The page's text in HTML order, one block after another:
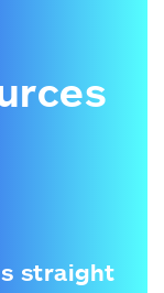
straight